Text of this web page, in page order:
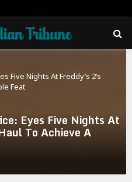
Five Nights At Freddy’s 2’s
Feat
Eyes Five Nights At
To Achieve A